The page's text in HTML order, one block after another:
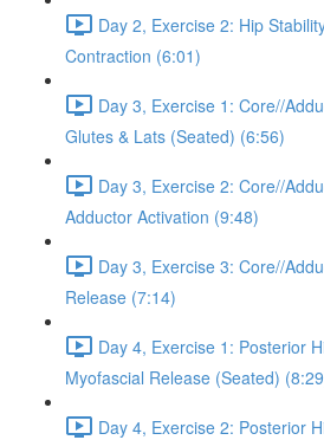
Day 2, Exercise 2: Hip
Contraction (6:01)
Day 3, Exercise 1: Core//
Glutes & Lats (Seated) (6:56)
Day 3, Exercise 2: Core//
Adductor Activation (9:48)
Day 3, Exercise 3: Core//
Release (7:14)
Day 4, Exercise 1: Posterior
Myofascial Release (Seated)
Day 4, Exercise 2: Posterior